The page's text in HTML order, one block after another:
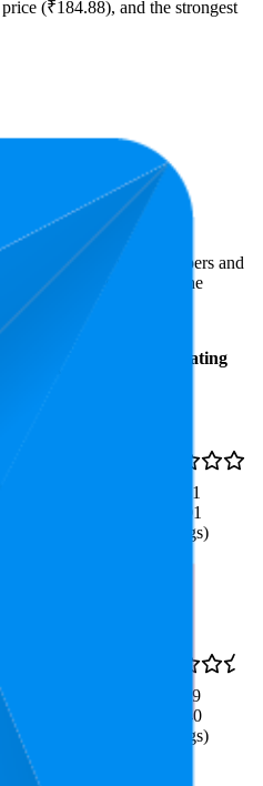
(₹184.88), and the strongest
resonates with shoppers and
In terms of pricing, the
Rating
4.1
5,601
ratings)
22
3.9
1,740
ratings)